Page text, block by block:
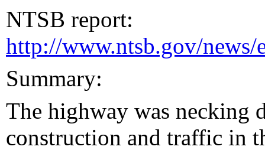
NTSB report:
http://www.ntsb.gov/news/
Summary:
The highway was necking
construction and traffic in